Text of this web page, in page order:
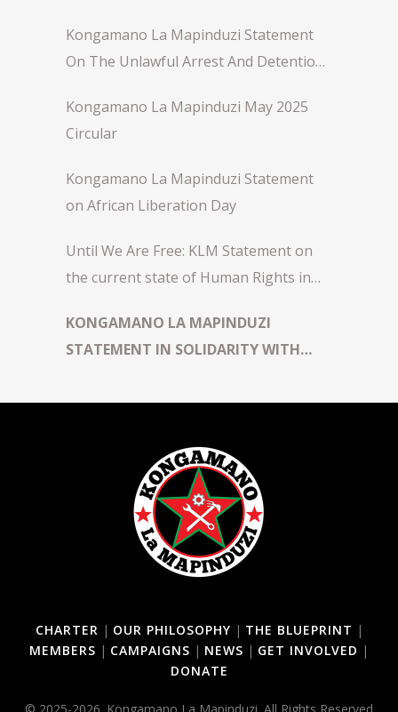
Kongamano La Mapinduzi Statement
On The Unlawful Arrest And Detention
Kongamano La Mapinduzi May 2025
Circular
Kongamano La Mapinduzi Statement
on African Liberation Day
Until We Are Free: KLM Statement on
the current state of Human Rights in
KONGAMANO LA MAPINDUZI
STATEMENT IN SOLIDARITY WITH
COMRADES DETAINED IN TANZANIA
CHARTER | OUR PHILOSOPHY | THE BLUEPRINT |
MEMBERS | CAMPAIGNS | NEWS | GET INVOLVED |
DONATE